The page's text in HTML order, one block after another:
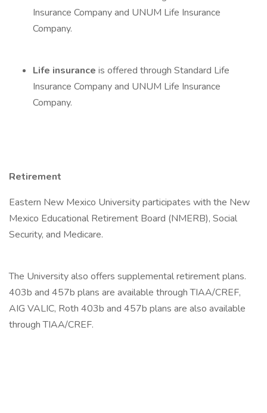
Insurance Company and UNUM Life Insurance
Company.
Life insurance is offered through Standard Life
Insurance Company and UNUM Life Insurance
Company.
Retirement
Eastern New Mexico University participates with the New
Mexico Educational Retirement Board (NMERB), Social
Security, and Medicare.
The University also offers supplemental retirement plans.
403b and 457b plans are available through TIAA/CREF,
AIG VALIC, Roth 403b and 457b plans are also available
through TIAA/CREF.